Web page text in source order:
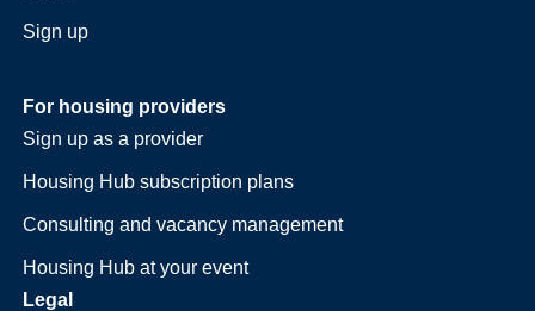
Sign up
For housing providers
Sign up as a provider
Housing Hub subscription plans
Consulting and vacancy management
Housing Hub at your event
Legal